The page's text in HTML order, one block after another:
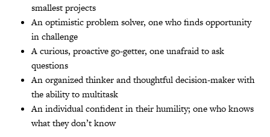
smallest projects
An optimistic problem solver, one who finds opportunity
in challenge
A curious, proactive go-getter, one unafraid to ask
questions
An organized thinker and thoughtful decision-maker with
the ability to multitask
An individual confident in their humility; one who knows
what they don’t know